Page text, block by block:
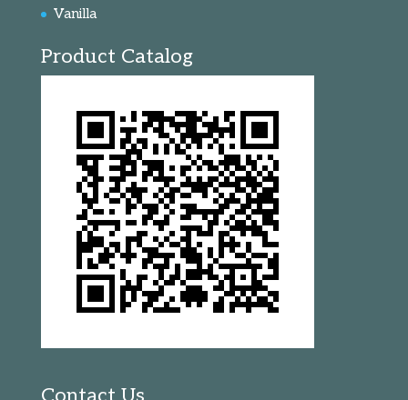
Vanilla
Product Catalog